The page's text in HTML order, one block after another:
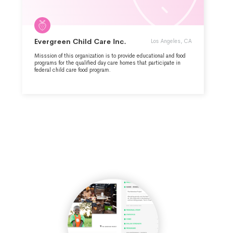
Evergreen Child Care Inc. Los Angeles, CA
Misssion of this organization is to provide educational and food
programs for the qualified day care homes that participate in
federal child care food program.